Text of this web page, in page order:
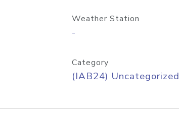
Weather Station
-
Category
(IAB24) Uncategorized